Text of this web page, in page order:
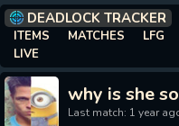
DEADLOCK TRACKER
ITEMS
MATCHES LFG
LIVE
why is she
Last match: 1 year